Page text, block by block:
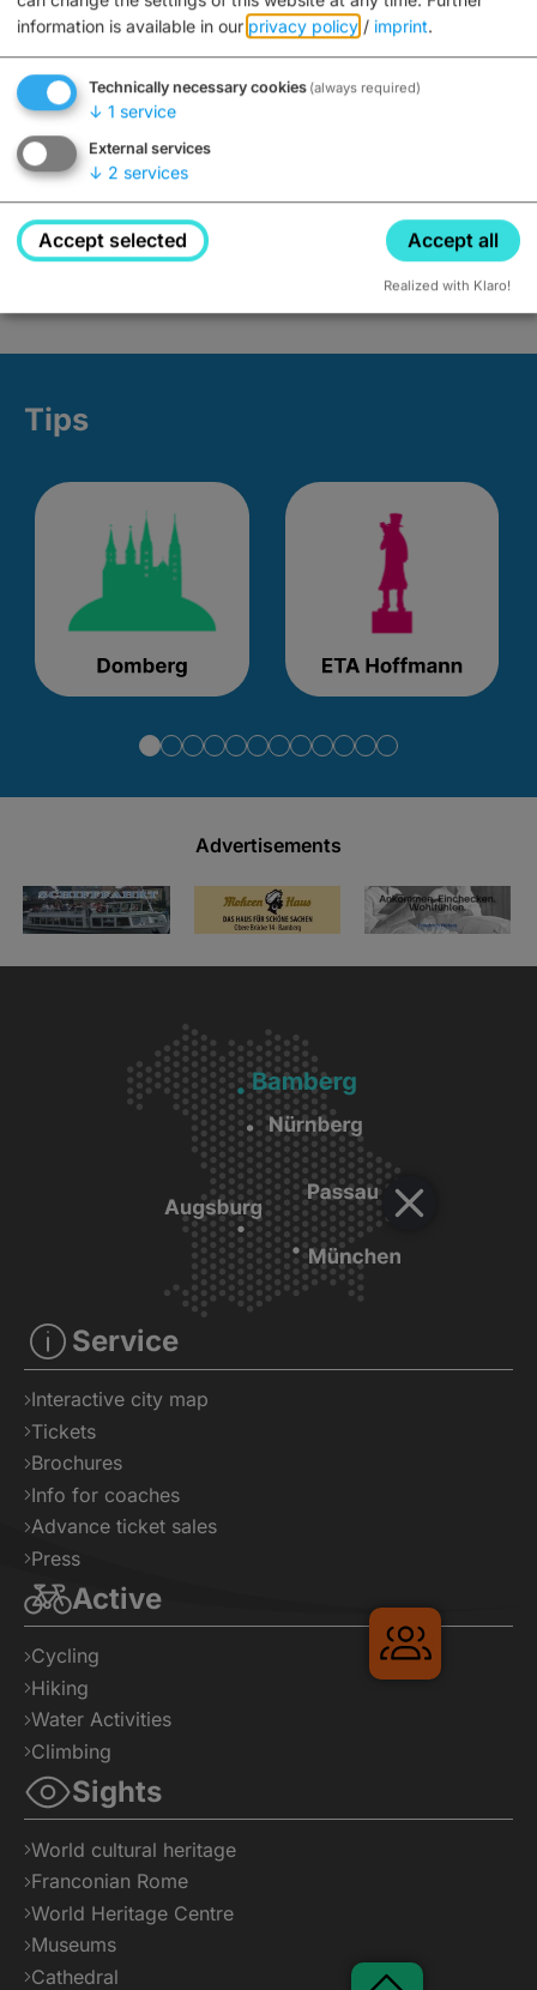
Tips
Advertisements
Service
Interactive city map
Tickets
Brochures
Info for coaches
Advance ticket sales
Press
Active
Cycling
Hiking
Water Activities
Climbing
Sights
World cultural heritage
Franconian Rome
World Heritage Centre
Museums
Cathedral
information is available in our privacy policy / imprint.
Technically necessary cookies (always required)
↓ 1 service
External services
↓ 2 services
Accept selected Accept all
Realized with Klaro!